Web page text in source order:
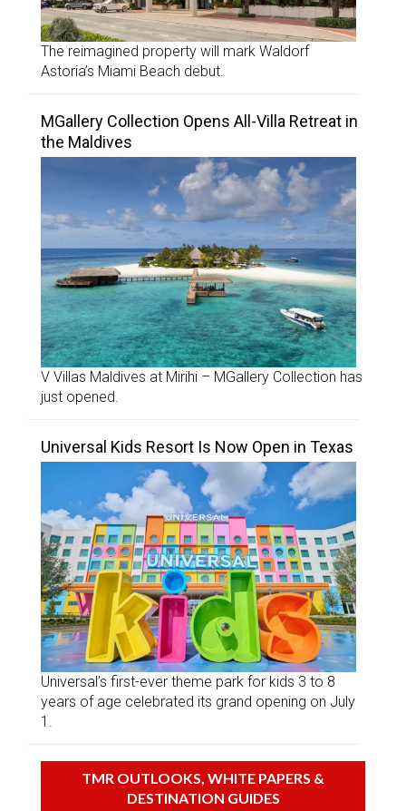
The reimagined property will mark Waldorf
Astoria’s Miami Beach debut.
MGallery Collection Opens All-Villa Retreat in
the Maldives
V Villas Maldives at Mirihi – MGallery Collection has
just opened.
Universal Kids Resort Is Now Open in Texas
Universal’s first-ever theme park for kids 3 to 8
years of age celebrated its grand opening on July
1.
TMR OUTLOOKS, WHITE PAPERS &
DESTINATION GUIDES